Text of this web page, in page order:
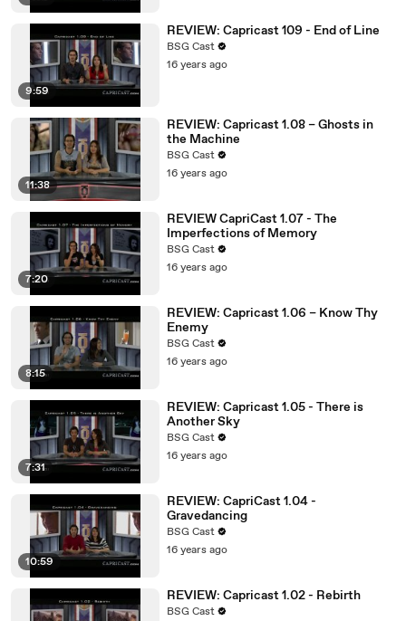
9:59
REVIEW: Capricast 109 - End of Line
BSG Cast
16 years ago
11:38
REVIEW: Capricast 1.08 – Ghosts in
the Machine
BSG Cast
16 years ago
7:20
REVIEW CapriCast 1.07 - The
Imperfections of Memory
BSG Cast
16 years ago
8:15
REVIEW: Capricast 1.06 – Know Thy
Enemy
BSG Cast
16 years ago
7:31
REVIEW: Capricast 1.05 - There is
Another Sky
BSG Cast
16 years ago
10:59
REVIEW: CapriCast 1.04 -
Gravedancing
BSG Cast
16 years ago
REVIEW: Capricast 1.02 - Rebirth
BSG Cast